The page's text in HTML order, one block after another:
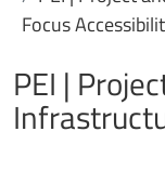
Focus
PEI |